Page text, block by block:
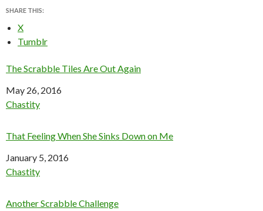
SHARE THIS:
X
Tumblr
The Scrabble Tiles Are Out Again
Date
May 26, 2016
In relation to
Chastity
That Feeling When She Sinks Down on Me
Date
January 5, 2016
In relation to
Chastity
Another Scrabble Challenge